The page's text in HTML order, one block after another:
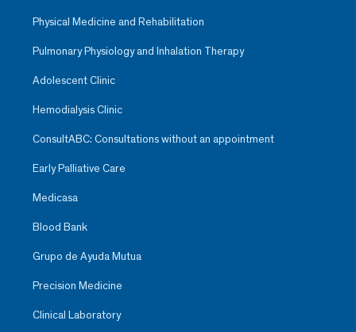
Physical Medicine and Rehabilitation
Pulmonary Physiology and Inhalation Therapy
Adolescent Clinic
Hemodialysis Clinic
ConsultABC: Consultations without an appointment
Early Palliative Care
Medicasa
Blood Bank
Grupo de Ayuda Mutua
Precision Medicine
Clinical Laboratory